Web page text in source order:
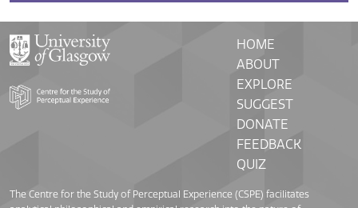
HOME
ABOUT
EXPLORE
SUGGEST
DONATE
FEEDBACK
QUIZ
The Centre for the Study of Perceptual Experience (CSPE) facilitates